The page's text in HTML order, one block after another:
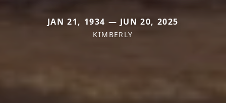
JAN 21, 1934 — JUN 20, 2025
KIMBERLY